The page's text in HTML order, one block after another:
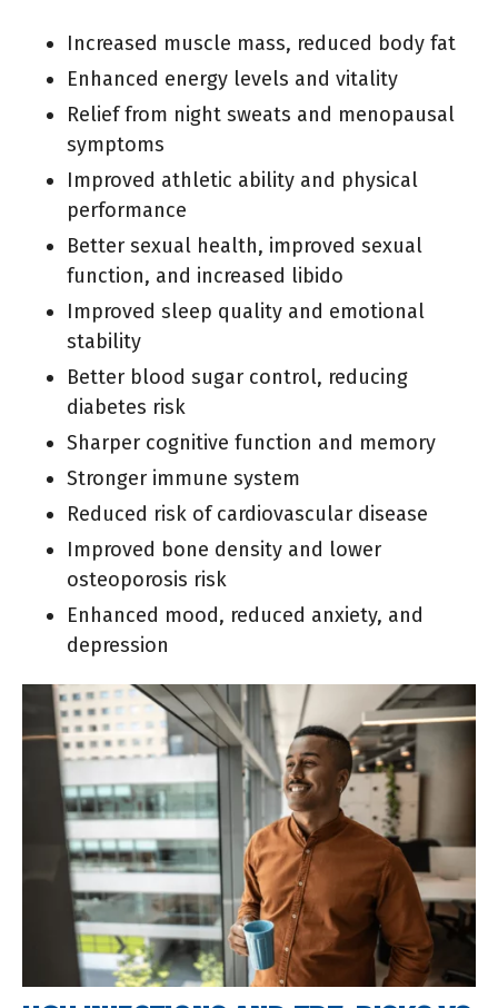
Increased muscle mass, reduced body fat
Enhanced energy levels and vitality
Relief from night sweats and menopausal
symptoms
Improved athletic ability and physical
performance
Better sexual health, improved sexual
function, and increased libido
Improved sleep quality and emotional
stability
Better blood sugar control, reducing
diabetes risk
Sharper cognitive function and memory
Stronger immune system
Reduced risk of cardiovascular disease
Improved bone density and lower
osteoporosis risk
Enhanced mood, reduced anxiety, and
depression